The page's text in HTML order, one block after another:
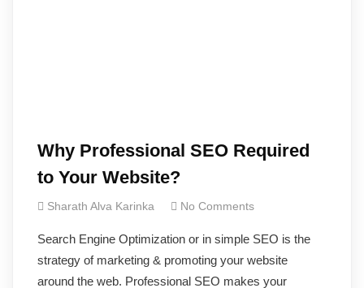
Why Professional SEO Required
to Your Website?
Sharath Alva Karinka No Comments
Search Engine Optimization or in simple SEO is the
strategy of marketing & promoting your website
around the web. Professional SEO makes your